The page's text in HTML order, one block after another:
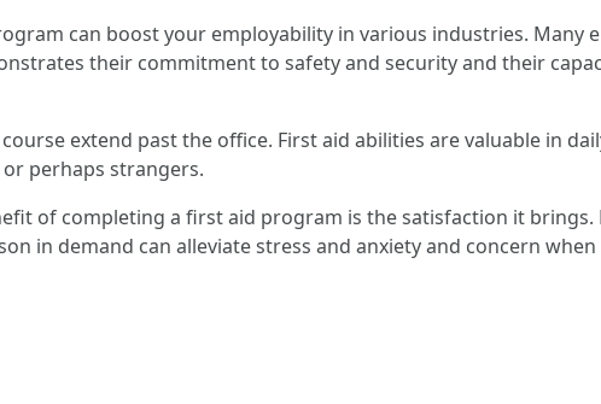
can boost your employability in various industries. Many
their commitment to safety and security and their
extend past the office. First aid abilities are valuable in
perhaps strangers.
of completing a first aid program is the satisfaction it brings.
in demand can alleviate stress and anxiety and concern